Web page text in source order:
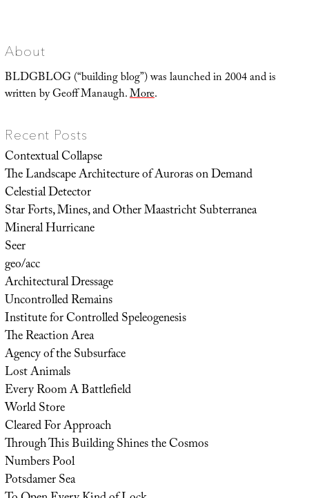
About
BLDGBLOG (“building blog”) was launched in 2004 and is
written by Geoff Manaugh.More.
Recent Posts
Contextual Collapse
The Landscape Architecture of Auroras on Demand
Celestial Detector
Star Forts, Mines, and Other Maastricht Subterranea
Mineral Hurricane
Seer
geo/acc
Architectural Dressage
Uncontrolled Remains
Institute for Controlled Speleogenesis
The Reaction Area
Agency of the Subsurface
Lost Animals
Every Room A Battlefield
World Store
Cleared For Approach
Through This Building Shines the Cosmos
Numbers Pool
Potsdamer Sea